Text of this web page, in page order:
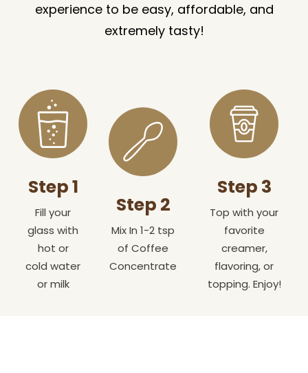
experience to be easy, affordable, and
extremely tasty!
Step 1
Fill your
glass with
hot or
cold water
or milk
Step 2
Mix In 1-2 tsp
of Coffee
Concentrate
Step 3
Top with your
favorite
creamer,
flavoring, or
topping. Enjoy!